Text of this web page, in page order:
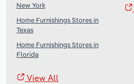
New York
Home Furnishings Stores in
Texas
Home Furnishings Stores in
Florida
View All